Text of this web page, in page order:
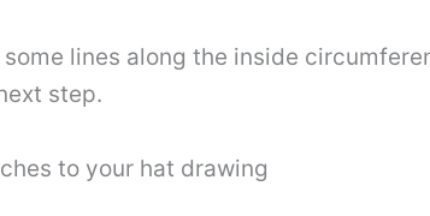
lines along the inside
step.
to your hat drawing